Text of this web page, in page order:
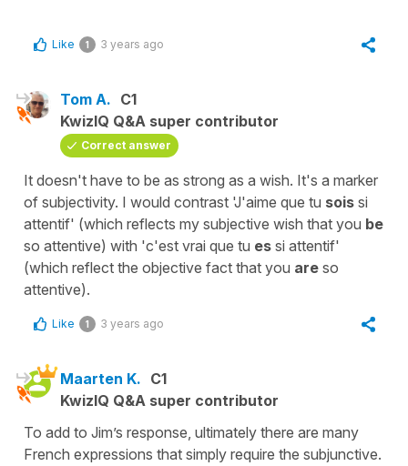
Like 1 3 years ago
Tom A. C1
KwizIQ Q&A super contributor
Correct answer
It doesn't have to be as strong as a wish. It's a marker
of subjectivity. I would contrast 'J'aime que tu sois si
attentif' (which reflects my subjective wish that you be
so attentive) with 'c'est vrai que tu es si attentif'
(which reflect the objective fact that you are so
attentive).
Like 1 3 years ago
Maarten K. C1
KwizIQ Q&A super contributor
To add to Jim’s response, ultimately there are many
French expressions that simply require the subjunctive.